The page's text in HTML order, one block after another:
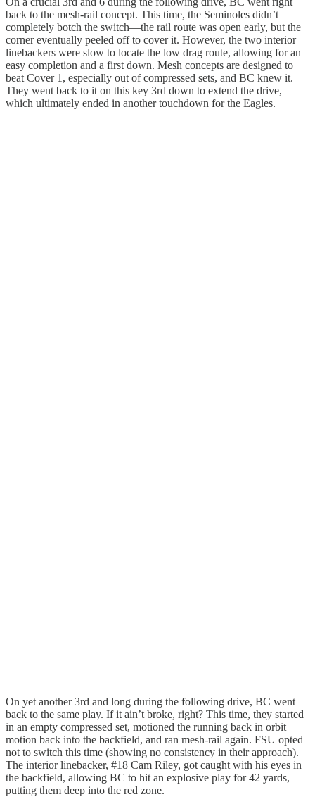
back to the mesh-rail concept. This time, the Seminoles didn’t
completely botch the switch—the rail route was open early, but the
corner eventually peeled off to cover it. However, the two interior
linebackers were slow to locate the low drag route, allowing for an
easy completion and a first down. Mesh concepts are designed to
beat Cover 1, especially out of compressed sets, and BC knew it.
They went back to it on this key 3rd down to extend the drive,
which ultimately ended in another touchdown for the Eagles.
On yet another 3rd and long during the following drive, BC went
back to the same play. If it ain’t broke, right? This time, they started
in an empty compressed set, motioned the running back in orbit
motion back into the backfield, and ran mesh-rail again. FSU opted
not to switch this time (showing no consistency in their approach).
The interior linebacker, #18 Cam Riley, got caught with his eyes in
the backfield, allowing BC to hit an explosive play for 42 yards,
putting them deep into the red zone.